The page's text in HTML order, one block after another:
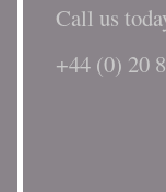
Call us
+44 (0) 20